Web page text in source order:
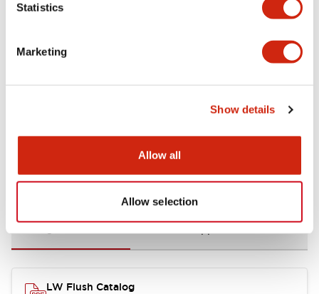
Statistics
Marketing
Show details
Allow all
Allow selection
Mechanical Specifications
Documents and Files
Approvals And
LW Flush Catalog